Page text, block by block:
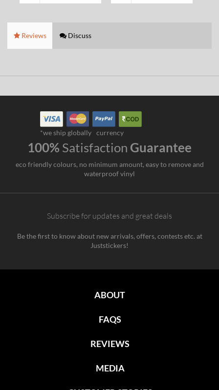
Reviews Discuss
*we ship globally currency
100% Satisfaction Guarantee
eco friendly colours, no minimum amount, easy to remove and
waterproof vinyl
Subscribe for updates and great deals
Be the first to know about new arrivals, offers, contests etc. at
Juststickers!
ABOUT
FAQS
REVIEWS
MEDIA